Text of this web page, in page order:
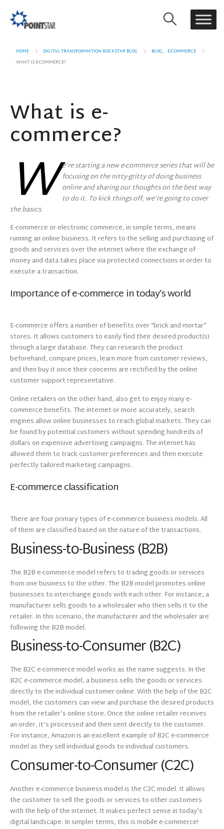
HOME DIGITAL TRANSFORMATION ROCKSTAR BLOG BLOG, E-COMMERCE
WHAT IS E-COMMERCE?
What is e-
commerce?
W e’re starting a new e-commerce series that will be
focusing on the nitty-gritty of doing business
online and sharing our thoughts on the best way
to do it. To kick things off, we’re going to cover
the basics.
E-commerce or electronic commerce, in simple terms, means
running an online business. It refers to the selling and purchasing of
goods and services over the internet where the exchange of
money and data takes place via protected connections in order to
execute a transaction.
Importance of e-commerce in today’s world
E-commerce offers a number of benefits over “brick and mortar”
stores. It allows customers to easily find their desired product(s)
through a large database. They can research the product
beforehand, compare prices, learn more from customer reviews,
and then buy it once their concerns are rectified by the online
customer support representative.
Online retailers on the other hand, also get to enjoy many e-
commerce benefits. The internet or more accurately, search
engines allow online businesses to reach global markets. They can
be found by potential customers without spending hundreds of
dollars on expensive advertising campaigns. The internet has
allowed them to track customer preferences and then execute
perfectly tailored marketing campaigns.
E-commerce classification
There are four primary types of e-commerce business models. All
of them are classified based on the nature of the transactions.
Business-to-Business (B2B)
The B2B e-commerce model refers to trading goods or services
from one business to the other. The B2B model promotes online
businesses to interchange goods with each other. For instance, a
manufacturer sells goods to a wholesaler who then sells it to the
retailer. In this scenario, the manufacturer and the wholesaler are
following the B2B model.
Business-to-Consumer (B2C)
The B2C e-commerce model works as the name suggests. In the
B2C e-commerce model, a business sells the goods or services
directly to the individual customer online. With the help of the B2C
model, the customers can view and purchase the desired products
from the retailer’s online store. Once the online retailer receives
an order, it’s processed and then sent directly to the customer.
For instance, Amazon is an excellent example of B2C e-commerce
model as they sell individual goods to individual customers.
Consumer-to-Consumer (C2C)
Another e-commerce business model is the C2C model. It allows
the customer to sell the goods or services to other customers
with the help of the internet. It makes perfect sense in today’s
digital landscape. In simpler terms, this is mobile e-commerce!